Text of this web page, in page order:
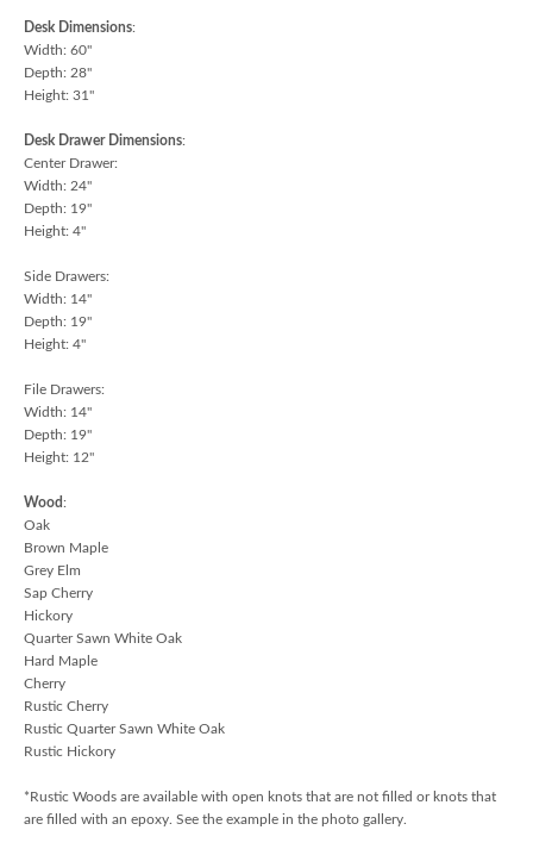
Desk Dimensions:
Width: 60"
Depth: 28"
Height: 31"
Desk Drawer Dimensions:
Center Drawer:
Width: 24"
Depth: 19"
Height: 4"
Side Drawers:
Width: 14"
Depth: 19"
Height: 4"
File Drawers:
Width: 14"
Depth: 19"
Height: 12"
Wood:
Oak
Brown Maple
Grey Elm
Sap Cherry
Hickory
Quarter Sawn White Oak
Hard Maple
Cherry
Rustic Cherry
Rustic Quarter Sawn White Oak
Rustic Hickory
*Rustic Woods are available with open knots that are not filled or knots that
are filled with an epoxy. See the example in the photo gallery.